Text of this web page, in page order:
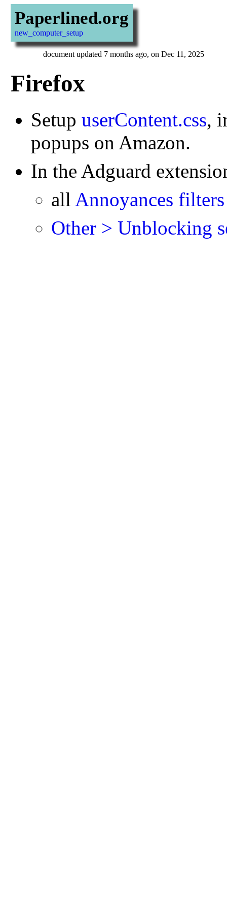
Paperlined.org
new_computer_setup
document updated 7 months ago, on Dec 11, 2025
Firefox
Setup userContent.css,
popups on Amazon.
In the Adguard
all Annoyances filters
Other > Unblocking